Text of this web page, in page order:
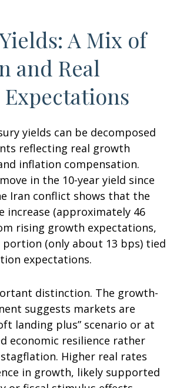
A Mix of
and Real
yields can be decomposed
reflecting real growth
inflation compensation.
in the 10-year yield since
Iran conflict shows that the
increase (approximately 46
rising growth expectations,
(only about 13 bps) tied
expectations.
distinction. The growth-
suggests markets are
landing plus” scenario or at
economic resilience rather
Higher real rates
in growth, likely supported